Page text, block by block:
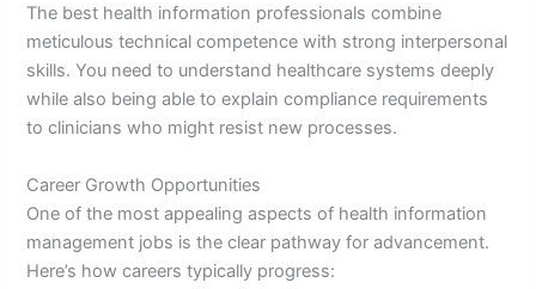
The best health information professionals combine
meticulous technical competence with strong interpersonal
skills. You need to understand healthcare systems deeply
while also being able to explain compliance requirements
to clinicians who might resist new processes.
Career Growth Opportunities
One of the most appealing aspects of health information
management jobs is the clear pathway for advancement.
Here’s how careers typically progress: